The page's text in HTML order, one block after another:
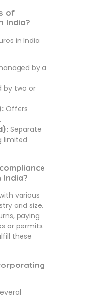
of
India?
in India
by a
by two or
Offers
Separate
limited
India?
various
and size.
paying
or permits.
these